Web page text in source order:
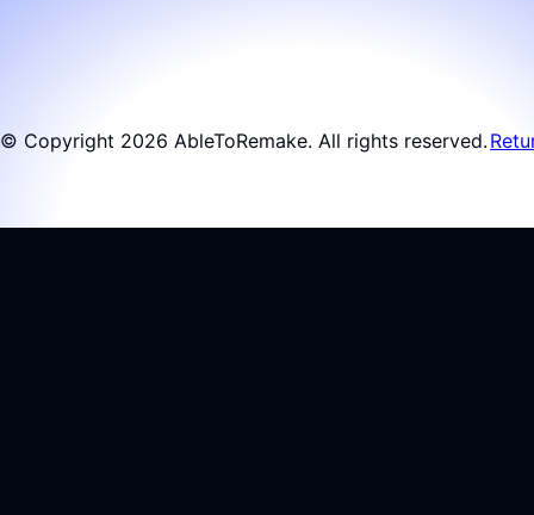
© Copyright 2026 AbleToRemake. All rights reserved.